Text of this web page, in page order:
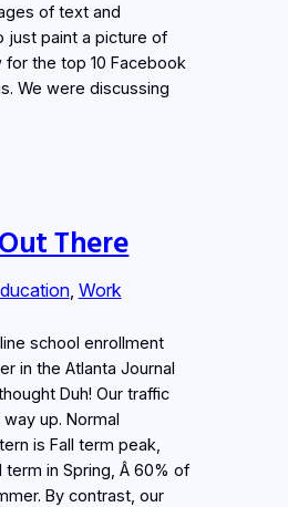
of text and
just paint a picture of
the top 10 Facebook
We were discussing
There
, Work
school enrollment
in the Atlanta Journal
Duh! Our traffic
up. Normal
is Fall term peak,
in Spring, Â 60% of
By contrast, our